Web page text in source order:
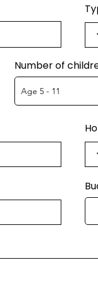
Number of